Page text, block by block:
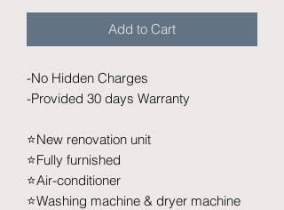
Add to Cart
-No Hidden Charges
-Provided 30 days Warranty
⭐️New renovation unit
⭐️Fully furnished
⭐️Air-conditioner
⭐️Washing machine & dryer machine